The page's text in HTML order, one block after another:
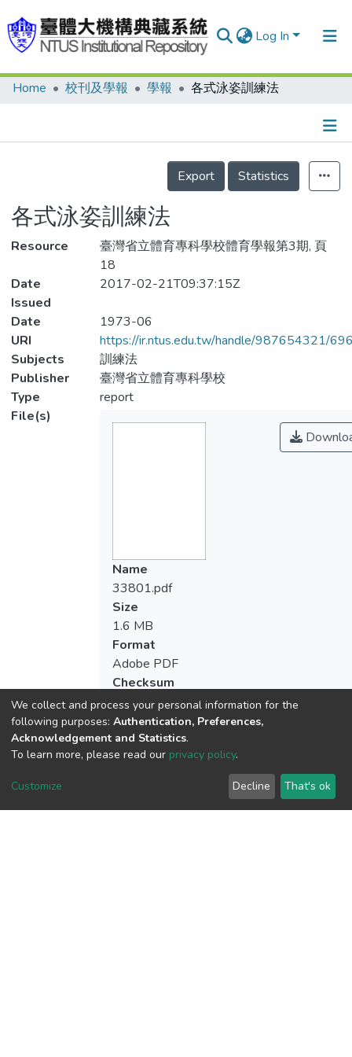
Log In
Communities & Collections
Organizations
Statistics
Home 校刊及學報 學報 各式泳姿訓練法
Details
Export
Statistics
各式泳姿訓練法
Resource
臺灣省立體育專科學校體育學報第3期, 頁
18
Date
Issued
2017-02-21T09:37:15Z
Date
1973-06
URI
https://ir.ntus.edu.tw/handle/987654321/
Subjects
訓練法
Publisher
臺灣省立體育專科學校
Type
report
File(s)
Name
33801.pdf
Size
1.6 MB
Format
Adobe PDF
Checksum
We collect and process your personal information for the
following purposes: Authentication, Preferences,
Acknowledgement and Statistics.
To learn more, please read our privacy policy.
Customize Decline That's ok